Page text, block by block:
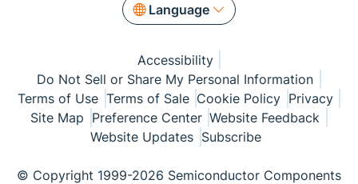
Language
Accessibility
Do Not Sell or Share My Personal Information
Terms of Use Terms of Sale Cookie Policy Privacy
Site Map Preference Center Website Feedback
Website Updates Subscribe
© Copyright 1999-2026 Semiconductor Components